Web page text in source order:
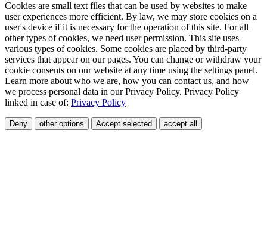
Cookies are small text files that can be used by websites to make
user experiences more efficient. By law, we may store cookies on a
user's device if it is necessary for the operation of this site. For all
other types of cookies, we need user permission. This site uses
various types of cookies. Some cookies are placed by third-party
services that appear on our pages. You can change or withdraw your
cookie consents on our website at any time using the settings panel.
Learn more about who we are, how you can contact us, and how
we process personal data in our Privacy Policy. Privacy Policy
linked in case of: Privacy Policy
Deny other options Accept selected accept all